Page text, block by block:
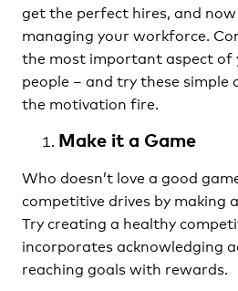
get the perfect hires, and now
managing your workforce.
the most important aspect of
people – and try these
the motivation fire.
Make it a Game
Who doesn’t love a good
competitive drives by making
Try creating a healthy
incorporates acknowledging
reaching goals with rewards.